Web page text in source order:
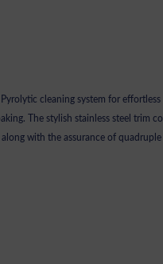
cleaning system for
The stylish stainless steel trim
with the assurance of